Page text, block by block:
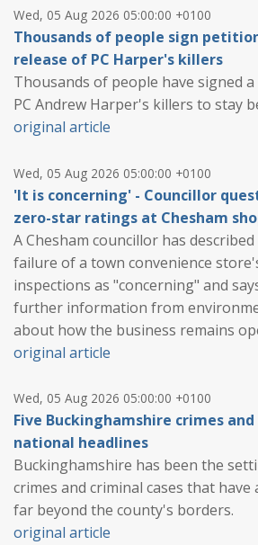
Wed, 05 Aug 2026 05:00:00 +0100
Thousands of people sign
release of PC Harper's killers
Thousands of people have signed
PC Andrew Harper's killers to stay
original article
Wed, 05 Aug 2026 05:00:00 +0100
'It is concerning' - Councillor
zero-star ratings at Chesham
A Chesham councillor has
failure of a town convenience
inspections as "concerning" and
further information from
about how the business remains
original article
Wed, 05 Aug 2026 05:00:00 +0100
Five Buckinghamshire crimes
national headlines
Buckinghamshire has been the
crimes and criminal cases that
far beyond the county's borders.
original article